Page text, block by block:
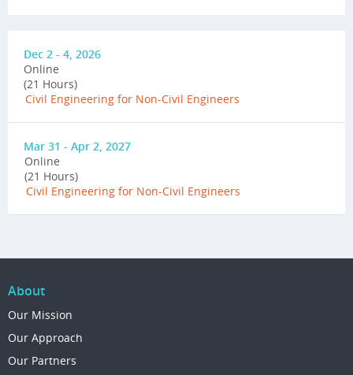
Dec 2 - 4, 2026
Online
(21 Hours)
Civil Engineering for Non-Civil Engineers
Mar 31 - Apr 2, 2027
Online
(21 Hours)
Civil Engineering for Non-Civil Engineers
About
Our Mission
Our Approach
Our Partners